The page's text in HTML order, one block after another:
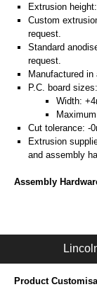
Extrusion
Custom
request.
Standard
request.
Manufactured
P.C. board sizes:
Width:
Cut tolerance: -
Extrusion
and assembly
Assembly
Self-tapping,
Available in
Packs of 8.
Note: Not
Carrier Plates
Product